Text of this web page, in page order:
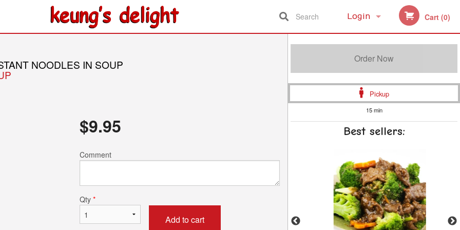
Login Cart (0)
Search
Order Now
Pickup
15 min
Best sellers:
NOODLES IN SOUP
$9.95
Comment
Qty *
Add to cart